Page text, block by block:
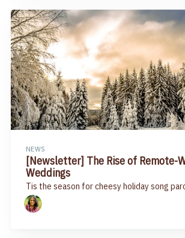
NEWS
[Newsletter] The Rise of Remote-
Weddings
Tis the season for cheesy holiday song